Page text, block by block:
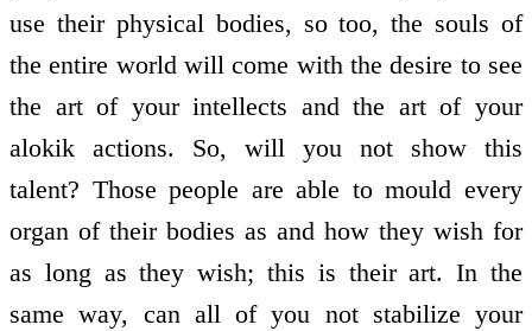
use their physical bodies, so too, the souls of
the entire world will come with the desire to see
the art of your intellects and the art of your
alokik actions. So, will you not show this
talent? Those people are able to mould every
organ of their bodies as and how they wish for
as long as they wish; this is their art. In the
same way, can all of you not stabilize your